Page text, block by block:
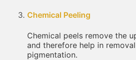
Chemical Peeling
Chemical peels remove the
and therefore help in
pigmentation.